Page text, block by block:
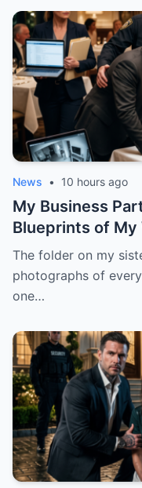
News • 10 hours ago
My Business
Blueprints of My
Checklist for
The folder on my
photographs of
one…